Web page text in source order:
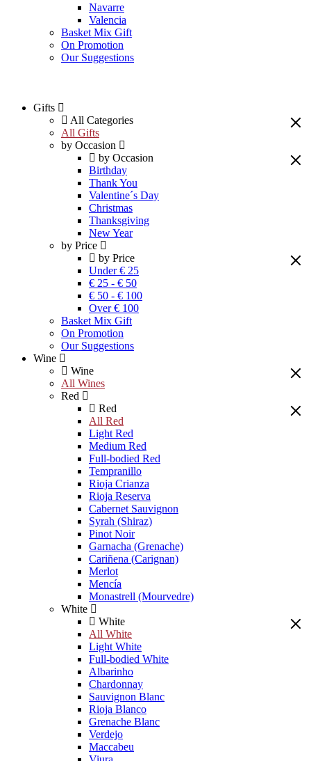
Navarre
Valencia
Basket Mix Gift
On Promotion
Our Suggestions
Gifts
All Categories
All Gifts
by Occasion
by Occasion
Birthday
Thank You
Valentine´s Day
Christmas
Thanksgiving
New Year
by Price
by Price
Under € 25
€ 25 - € 50
€ 50 - € 100
Over € 100
Basket Mix Gift
On Promotion
Our Suggestions
Wine
Wine
All Wines
Red
Red
All Red
Light Red
Medium Red
Full-bodied Red
Tempranillo
Rioja Crianza
Rioja Reserva
Cabernet Sauvignon
Syrah (Shiraz)
Pinot Noir
Garnacha (Grenache)
Cariñena (Carignan)
Merlot
Mencía
Monastrell (Mourvedre)
White
White
All White
Light White
Full-bodied White
Albarinho
Chardonnay
Sauvignon Blanc
Rioja Blanco
Grenache Blanc
Verdejo
Maccabeu